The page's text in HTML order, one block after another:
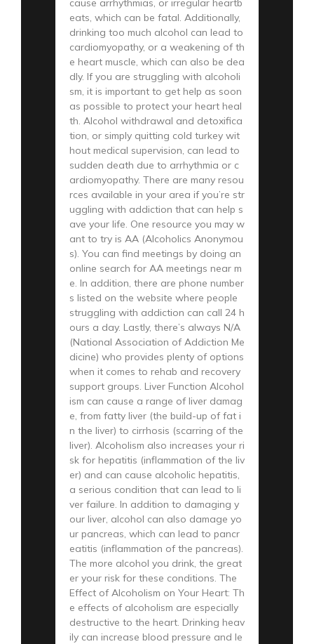
cause arrhythmias, or irregular heartb
eats, which can be fatal. Additionally,
drinking too much alcohol can lead to
cardiomyopathy, or a weakening of th
e heart muscle, which can also be dea
dly. If you are struggling with alcoholi
sm, it is important to get help as soon
as possible to protect your heart heal
th. Alcohol withdrawal and detoxifica
tion, or simply quitting cold turkey wit
hout medical supervision, can lead to
sudden death due to arrhythmia or c
ardiomyopathy. There are many resou
rces available in your area if you’re str
uggling with addiction that can help s
ave your life. One resource you may w
ant to try is AA (Alcoholics Anonymou
s). You can find meetings by doing an
online search for AA meetings near m
e. In addition, there are phone number
s listed on the website where people
struggling with addiction can call 24 h
ours a day. Lastly, there’s always N/A
(National Association of Addiction Me
dicine) who provides plenty of options
when it comes to rehab and recovery
support groups. Liver Function Alcohol
ism can cause a range of liver damag
e, from fatty liver (the build-up of fat i
n the liver) to cirrhosis (scarring of the
liver). Alcoholism also increases your ri
sk for hepatitis (inflammation of the liv
er) and can cause alcoholic hepatitis,
a serious condition that can lead to li
ver failure. In addition to damaging y
our liver, alcohol can also damage yo
ur pancreas, which can lead to pancr
eatitis (inflammation of the pancreas).
The more alcohol you drink, the great
er your risk for these conditions. The
Effect of Alcoholism on Your Heart: Th
e effects of alcoholism are especially
destructive to the heart. Drinking heav
ily can increase blood pressure and le